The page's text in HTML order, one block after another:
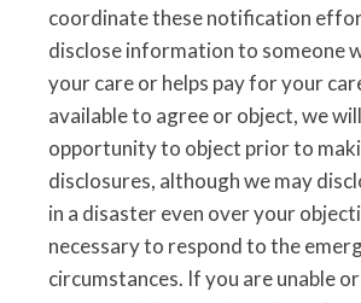
coordinate these notification
disclose information to someone
your care or helps pay for your
available to agree or object, we
opportunity to object prior to
disclosures, although we may
in a disaster even over your
necessary to respond to the
circumstances. If you are unable